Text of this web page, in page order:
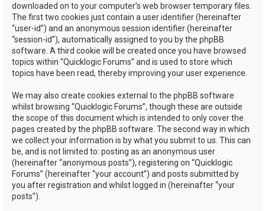
downloaded on to your computer’s web browser temporary files.
The first two cookies just contain a user identifier (hereinafter
“user-id”) and an anonymous session identifier (hereinafter
“session-id”), automatically assigned to you by the phpBB
software. A third cookie will be created once you have browsed
topics within “Quicklogic Forums” and is used to store which
topics have been read, thereby improving your user experience.
We may also create cookies external to the phpBB software
whilst browsing “Quicklogic Forums”, though these are outside
the scope of this document which is intended to only cover the
pages created by the phpBB software. The second way in which
we collect your information is by what you submit to us. This can
be, and is not limited to: posting as an anonymous user
(hereinafter “anonymous posts”), registering on “Quicklogic
Forums” (hereinafter “your account”) and posts submitted by
you after registration and whilst logged in (hereinafter “your
posts”).